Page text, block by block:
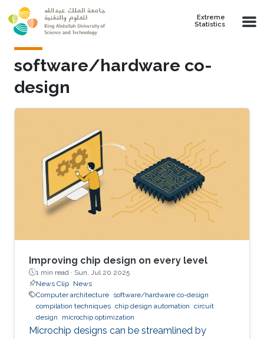
Skip to main content
Extreme
Statistics
software/hardware co-
design
Improving chip design on every level
1 min read · Sun, Jul 20 2025
News Clip News
Computer architecture software/hardware co-design
compilation techniques chip design automation circuit
design
microchip optimization
Microchip designs can be streamlined by